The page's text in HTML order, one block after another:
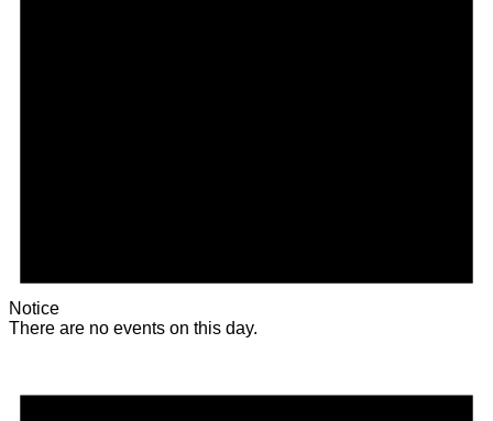
Notice
There are no events on this day.